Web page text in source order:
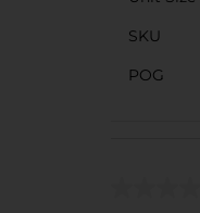
SKU
POG